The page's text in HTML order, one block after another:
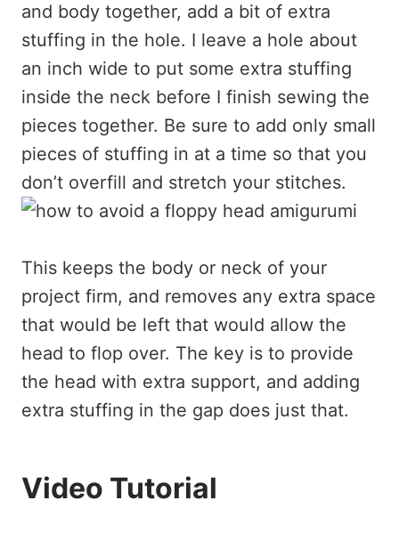
and body together, add a bit of extra
stuffing in the hole. I leave a hole about
an inch wide to put some extra stuffing
inside the neck before I finish sewing the
pieces together. Be sure to add only small
pieces of stuffing in at a time so that you
don’t overfill and stretch your stitches.
This keeps the body or neck of your
project firm, and removes any extra space
that would be left that would allow the
head to flop over. The key is to provide
the head with extra support, and adding
extra stuffing in the gap does just that.
Video Tutorial